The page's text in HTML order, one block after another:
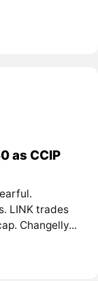
as CCIP
LINK trades
Changelly...